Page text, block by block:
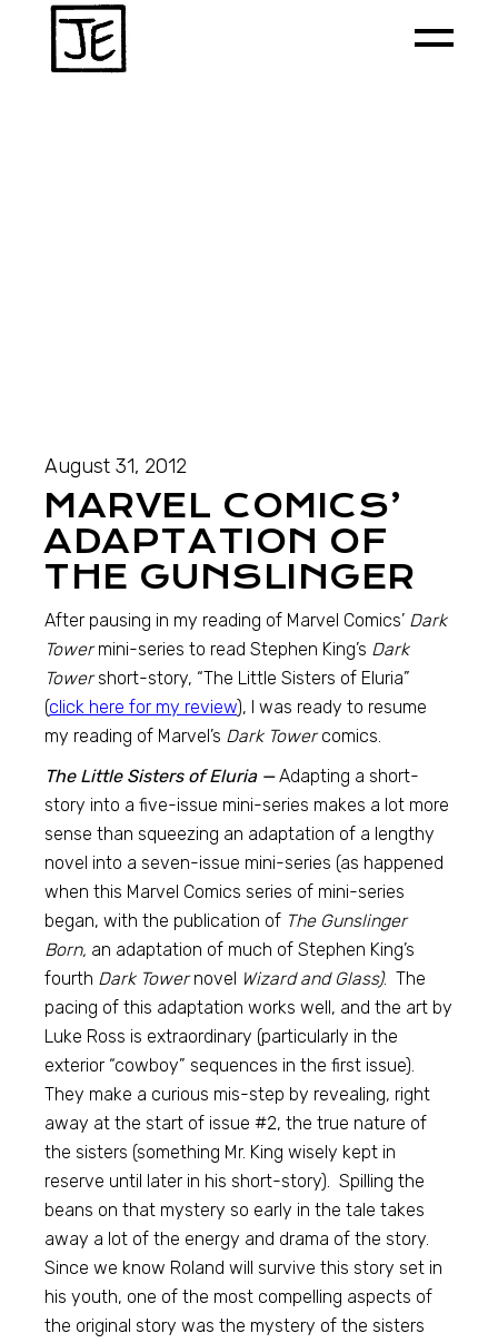
August 31, 2012
MARVEL COMICS’
ADAPTATION OF
THE GUNSLINGER
After pausing in my reading of Marvel Comics’ Dark
Towermini-series to read Stephen King’s Dark
Towershort-story, “The Little Sisters of Eluria”
(click here for my review), I was ready to resume
my reading of Marvel’s Dark Towercomics.
The Little Sisters of Eluria —Adapting a short-
story into a five-issue mini-series makes a lot more
sense than squeezing an adaptation of a lengthy
novel into a seven-issue mini-series (as happened
when this Marvel Comics series of mini-series
began, with the publication of The Gunslinger
Born, an adaptation of much of Stephen King’s
fourth Dark Towernovel Wizard and Glass). The
pacing of this adaptation works well, and the art by
Luke Ross is extraordinary (particularly in the
exterior “cowboy” sequences in the first issue).
They make a curious mis-step by revealing, right
away at the start of issue #2, the true nature of
the sisters (something Mr. King wisely kept in
reserve until later in his short-story). Spilling the
beans on that mystery so early in the tale takes
away a lot of the energy and drama of the story.
Since we know Roland will survive this story set in
his youth, one of the most compelling aspects of
the original story was the mystery of the sisters